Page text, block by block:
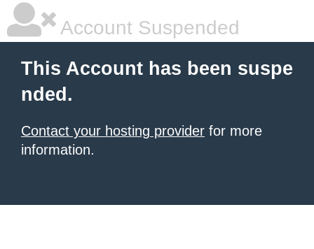
Account Suspended
This Account has been suspe
nded.
Contact your hosting provider for more
information.